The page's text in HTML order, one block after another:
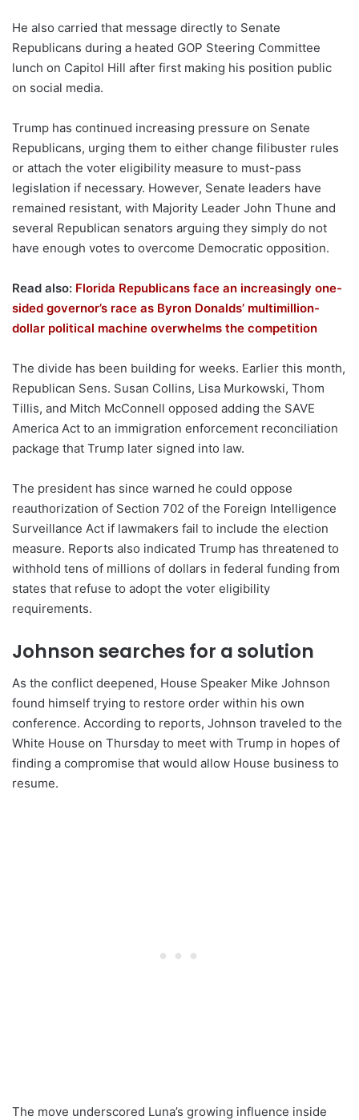
He also carried that message directly to Senate
Republicans during a heated GOP Steering Committee
lunch on Capitol Hill after first making his position public
on social media.
Trump has continued increasing pressure on Senate
Republicans, urging them to either change filibuster rules
or attach the voter eligibility measure to must-pass
legislation if necessary. However, Senate leaders have
remained resistant, with Majority Leader John Thune and
several Republican senators arguing they simply do not
have enough votes to overcome Democratic opposition.
Read also: Florida Republicans face an increasingly one-
sided governor’s race as Byron Donalds’ multimillion-
dollar political machine overwhelms the competition
The divide has been building for weeks. Earlier this month,
Republican Sens. Susan Collins, Lisa Murkowski, Thom
Tillis, and Mitch McConnell opposed adding the SAVE
America Act to an immigration enforcement reconciliation
package that Trump later signed into law.
The president has since warned he could oppose
reauthorization of Section 702 of the Foreign Intelligence
Surveillance Act if lawmakers fail to include the election
measure. Reports also indicated Trump has threatened to
withhold tens of millions of dollars in federal funding from
states that refuse to adopt the voter eligibility
requirements.
Johnson searches for a solution
As the conflict deepened, House Speaker Mike Johnson
found himself trying to restore order within his own
conference. According to reports, Johnson traveled to the
White House on Thursday to meet with Trump in hopes of
finding a compromise that would allow House business to
resume.
The move underscored Luna’s growing influence inside